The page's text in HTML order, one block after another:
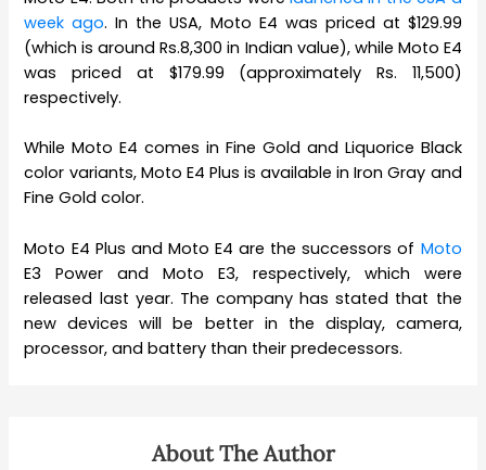
week ago. In the USA, Moto E4 was priced at $129.99
(which is around Rs.8,300 in Indian value), while Moto E4
was priced at $179.99 (approximately Rs. 11,500)
respectively.
While Moto E4 comes in Fine Gold and Liquorice Black
color variants, Moto E4 Plus is available in Iron Gray and
Fine Gold color.
Moto E4 Plus and Moto E4 are the successors of Moto
E3 Power and Moto E3, respectively, which were
released last year. The company has stated that the
new devices will be better in the display, camera,
processor, and battery than their predecessors.
About The Author